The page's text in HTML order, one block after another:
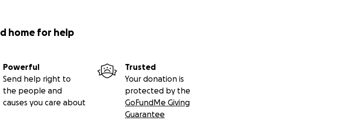
home for help
Powerful
Send help right to
the people and
causes you care about
Trusted
Your donation is
protected by the
GoFundMe Giving
Guarantee